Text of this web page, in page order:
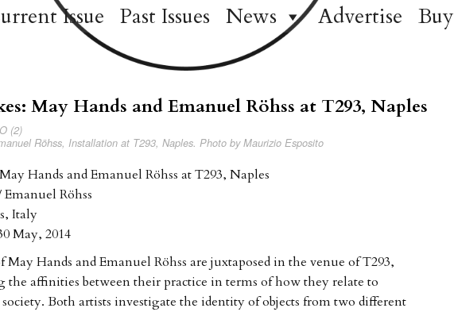
Issue Past Issues News Advertise Buy
May Hands and Emanuel Röhss at T293, Naples
Röhss, Installation at T293, Naples. Photo by Maurizio Esposito
Hands and Emanuel Röhss at T293, Naples
Röhss
Italy
May, 2014
May Hands and Emanuel Röhss are juxtaposed in the venue of T293,
affinities between their practice in terms of how they relate to
Both artists investigate the identity of objects from two different